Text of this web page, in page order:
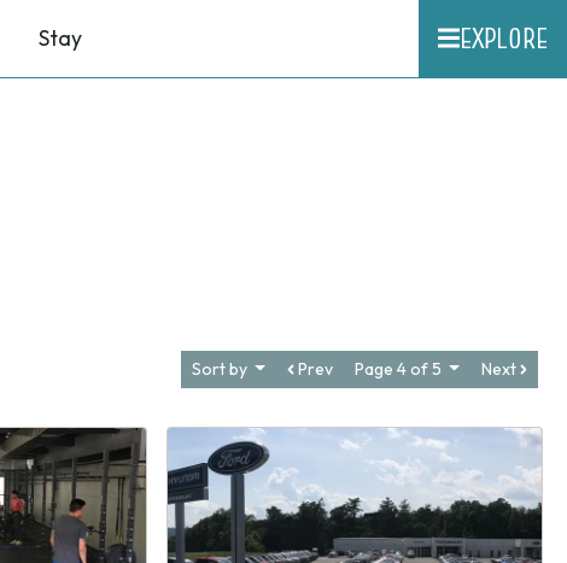
Stay EXPLORE
Sort by Prev Page 4 of 5 Next